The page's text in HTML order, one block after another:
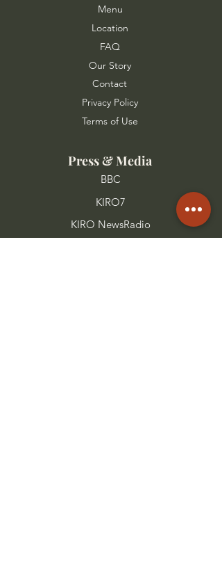
Menu
Location
FAQ
Our Story
Contact
Privacy Policy
Terms of Use
Press & Media
BBC
KIRO7
KIRO NewsRadio